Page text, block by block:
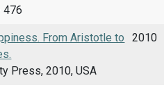
476
From Aristotle to
Press, 2010, USA
2010